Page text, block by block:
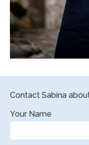
Contact Sabina
Your Name